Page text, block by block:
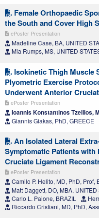
Female Orthopaedic
the South and Cover High
ePoster Presentation
Madeline Case, BA, UNITED
Mia Rumps, MS, UNITED
Isokinetic Thigh Muscle
Plyometric Exercise
Underwent Anterior
ePoster Presentation
Ioannis Konstantinos Tzellios,
Giannis Giakas, PhD, GREECE
An Isolated Lateral
Symptomatic Patients
Cruciate Ligament
ePoster Presentation
Camilo P. Helito, MD, PhD, Prof,
Matt Daggett, DO, MBA, UNITED
Carlo L. Paione, BRAZIL
Riccardo Cristiani, MD, PhD,